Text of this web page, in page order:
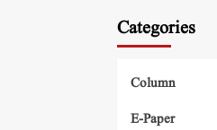
Categories
Column
E-Paper